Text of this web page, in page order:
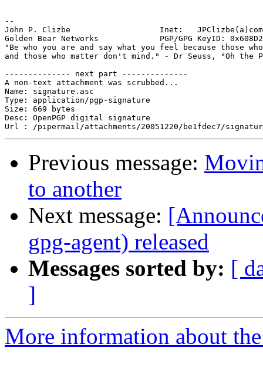
--
John P. Clizbe                   Inet:
Golden Bear Networks             PGP/GPG KeyID:
"Be who you are and say what you feel because those
and those who matter don't mind." - Dr Seuss, "Oh the
-------------- next part --------------
A non-text attachment was scrubbed...
Name: signature.asc
Type: application/pgp-signature
Size: 669 bytes
Desc: OpenPGP digital signature
Previous message:
to another
Next message:
gpg-agent) released
Messages sorted by: [
]
More information about